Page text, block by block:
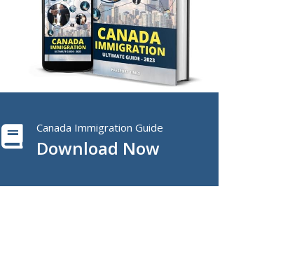
Canada Immigration Guide
Download Now